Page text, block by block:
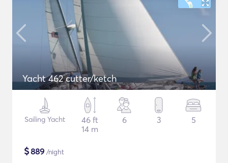
Yacht 462 cutter/ketch
Sailing Yacht
46 ft
14 m
6 3 5
$889 /night